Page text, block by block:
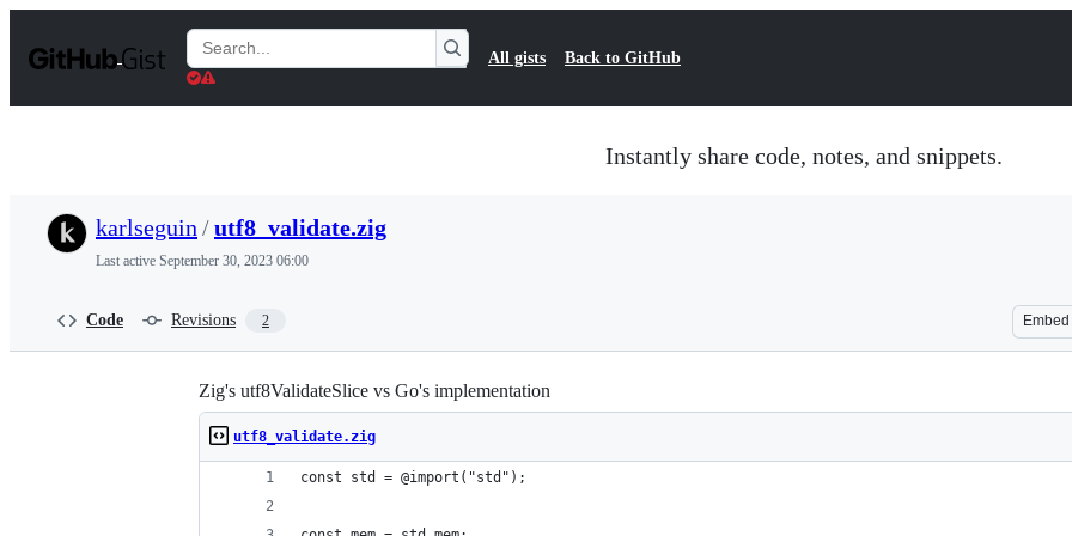
t
Search
Gists
All gists Back to GitHub
Instantly share code, notes, and snippets.
karlseguin /utf8_validate.zig
Last active September 30, 2023 06:00
Code Revisions 2 Embed
Zig's utf8ValidateSlice vs Go's implementation
utf8_validate.zig
const std = @import("std");